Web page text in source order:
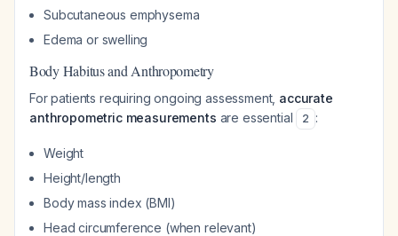
Subcutaneous emphysema
Edema or swelling
Body Habitus and Anthropometry
For patients requiring ongoing assessment, accurate
anthropometric measurements are essential 2 :
Weight
Height/length
Body mass index (BMI)
Head circumference (when relevant)